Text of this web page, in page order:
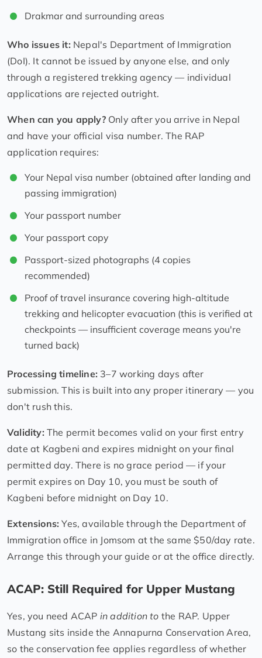
Drakmar and surrounding areas
Who issues it: Nepal's Department of Immigration
(DoI). It cannot be issued by anyone else, and only
through a registered trekking agency — individual
applications are rejected outright.
When can you apply?Only after you arrive in Nepal
and have your official visa number. The RAP
application requires:
Your Nepal visa number (obtained after landing and
passing immigration)
Your passport number
Your passport copy
Passport-sized photographs (4 copies
recommended)
Proof of travel insurance covering high-altitude
trekking and helicopter evacuation (this is verified at
checkpoints — insufficient coverage means you're
turned back)
Processing timeline: 3–7 working days after
submission. This is built into any proper itinerary — you
don't rush this.
Validity: The permit becomes valid on your first entry
date at Kagbeni and expires midnight on your final
permitted day. There is no grace period — if your
permit expires on Day 10, you must be south of
Kagbeni before midnight on Day 10.
Extensions: Yes, available through the Department of
Immigration office in Jomsom at the same $50/day rate.
Arrange this through your guide or at the office directly.
ACAP: Still Required for Upper Mustang
Yes, you need ACAP in addition to the RAP. Upper
Mustang sits inside the Annapurna Conservation Area,
so the conservation fee applies regardless of whether